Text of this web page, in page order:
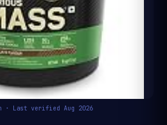
· Last verified Aug 2026